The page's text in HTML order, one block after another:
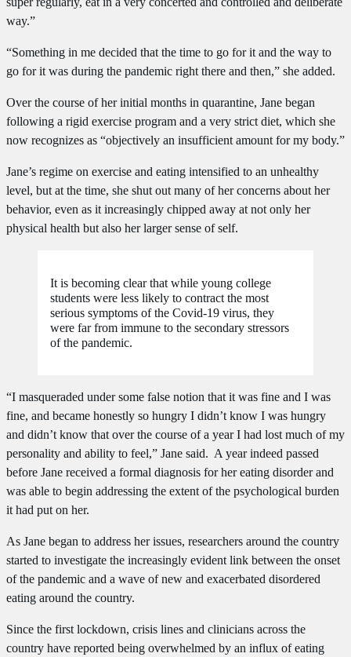
way.”
“Something in me decided that the time to go for it and the way to
go for it was during the pandemic right there and then,” she added.
Over the course of her initial months in quarantine, Jane began
following a rigid exercise program and a very strict diet, which she
now recognizes as “objectively an insufficient amount for my body.”
Jane’s regime on exercise and eating intensified to an unhealthy
level, but at the time, she shut out many of her concerns about her
behavior, even as it increasingly chipped away at not only her
physical health but also her larger sense of self.
It is becoming clear that while young college
students were less likely to contract the most
serious symptoms of the Covid-19 virus, they
were far from immune to the secondary stressors
of the pandemic.
“I masqueraded under some false notion that it was fine and I was
fine, and became honestly so hungry I didn’t know I was hungry
and didn’t know that over the course of a year I had lost much of my
personality and ability to feel,” Jane said. A year indeed passed
before Jane received a formal diagnosis for her eating disorder and
was able to begin addressing the extent of the psychological burden
it had put on her.
As Jane began to address her issues, researchers around the country
started to investigate the increasingly evident link between the onset
of the pandemic and a wave of new and exacerbated disordered
eating around the country.
Since the first lockdown, crisis lines and clinicians across the
country have reported being overwhelmed by an influx of eating